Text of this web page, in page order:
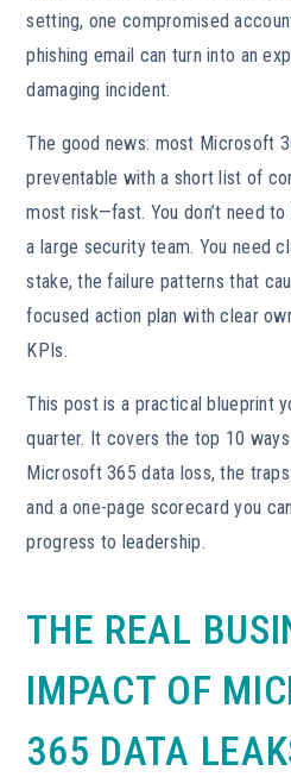
setting, one compromised
phishing email can turn into an
damaging incident.
The good news: most Microsoft
preventable with a short list of
most risk—fast. You don’t need
a large security team. You need
stake, the failure patterns that
focused action plan with clear
KPIs.
This post is a practical blueprint
quarter. It covers the top 10
Microsoft 365 data loss, the
and a one-page scorecard you
progress to leadership.
THE REAL
IMPACT OF
365 DATA